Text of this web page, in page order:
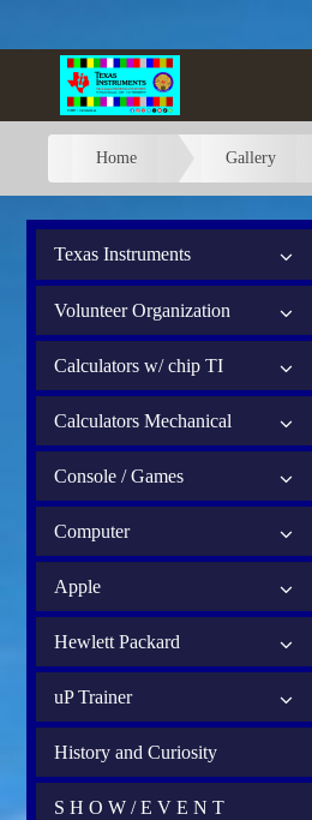
Home Gallery
Texas Instruments
Volunteer Organization
Calculators w/ chip TI
Calculators Mechanical
Console / Games
Computer
Apple
Hewlett Packard
uP Trainer
History and Curiosity
S H O W / E V E N T